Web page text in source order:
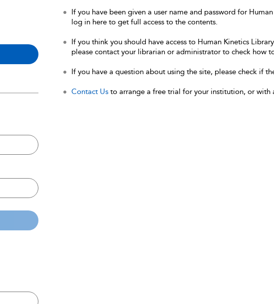
If you have been given a user name and password for
log in here to get full access to the contents.
If you think you should have access to Human Kinetics
please contact your librarian or administrator to check how
If you have a question about using the site, please check if
Contact Us to arrange a free trial for your institution, or with